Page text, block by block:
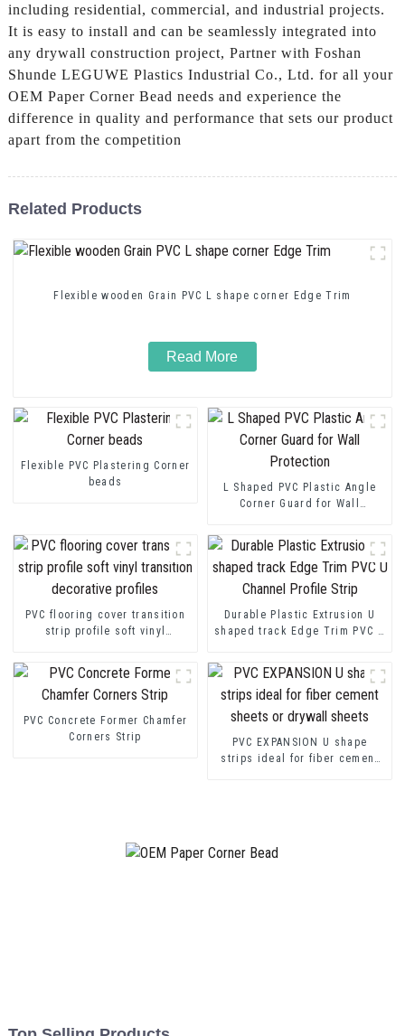
including residential, commercial, and industrial projects.
It is easy to install and can be seamlessly integrated into
any drywall construction project, Partner with Foshan
Shunde LEGUWE Plastics Industrial Co., Ltd. for all your
OEM Paper Corner Bead needs and experience the
difference in quality and performance that sets our product
apart from the competition
Related Products
Flexible wooden Grain PVC L shape corner Edge Trim
Read More
Flexible PVC Plastering Corner
beads
L Shaped PVC Plastic Angle
Corner Guard for Wall
PVC flooring cover transition
strip profile soft vinyl
Durable Plastic Extrusion U
shaped track Edge Trim PVC U
PVC Concrete Former Chamfer
Corners Strip
PVC EXPANSION U shape
strips ideal for fiber cement